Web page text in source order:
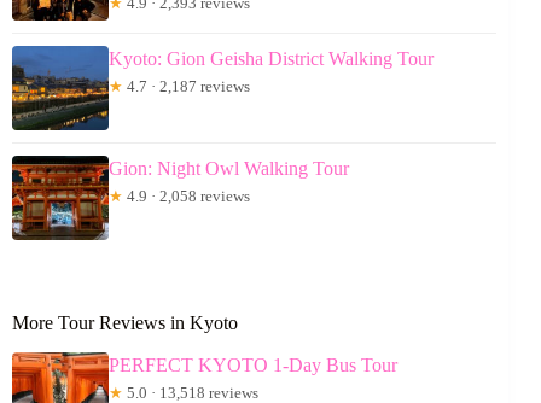
Kyoto: Gion Geisha District Walking Tour
★ 4.7 · 2,187 reviews
Gion: Night Owl Walking Tour
★ 4.9 · 2,058 reviews
More Tour Reviews in Kyoto
PERFECT KYOTO 1-Day Bus Tour
★ 5.0 · 13,518 reviews